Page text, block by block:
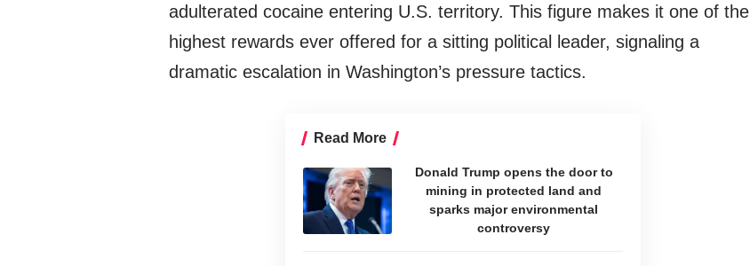
adulterated cocaine entering U.S. territory. This figure makes it one of the
highest rewards ever offered for a sitting political leader, signaling a
dramatic escalation in Washington’s pressure tactics.
Read More
Donald Trump opens the door to
mining in protected land and
sparks major environmental
controversy